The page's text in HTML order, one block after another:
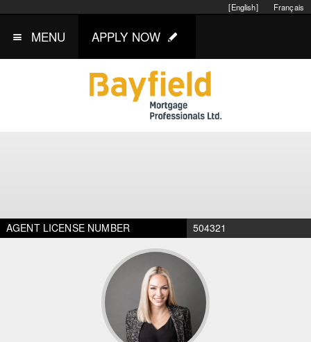
Français
[English]
MENU APPLY NOW
AGENT LICENSE NUMBER 504321